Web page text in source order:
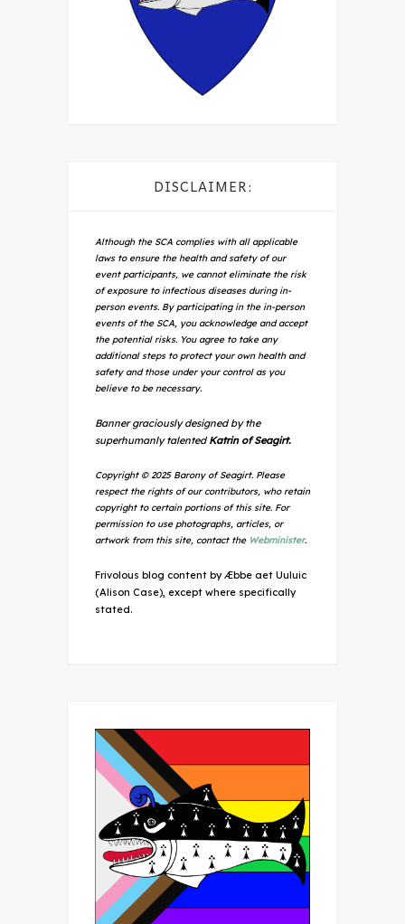
DISCLAIMER:
Although the SCA complies with all applicable
laws to ensure the health and safety of our
event participants, we cannot eliminate the risk
of exposure to infectious diseases during in-
person events. By participating in the in-person
events of the SCA, you acknowledge and accept
the potential risks. You agree to take any
additional steps to protect your own health and
safety and those under your control as you
believe to be necessary.
Banner graciously designed by the
superhumanly talented Katrin of Seagirt.
Copyright © 2025 Barony of Seagirt. Please
respect the rights of our contributors, who retain
copyright to certain portions of this site. For
permission to use photographs, articles, or
artwork from this site, contact the Webminister.
Frivolous blog content by Æbbe aet Uuluic
(Alison Case), except where specifically
stated.